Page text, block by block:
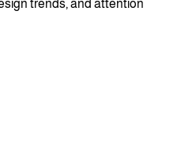
trends, and attention